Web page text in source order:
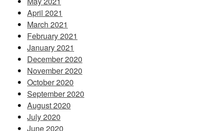
April 2021
March 2021
February 2021
January 2021
December 2020
November 2020
October 2020
September 2020
August 2020
July 2020
June 2020